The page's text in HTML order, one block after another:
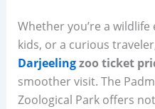
Whether you’re a
kids, or a curious
Darjeelingzoo ticket
smoother visit. The
Zoological Park offers